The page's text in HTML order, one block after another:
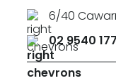
Search
6/40
02 9540